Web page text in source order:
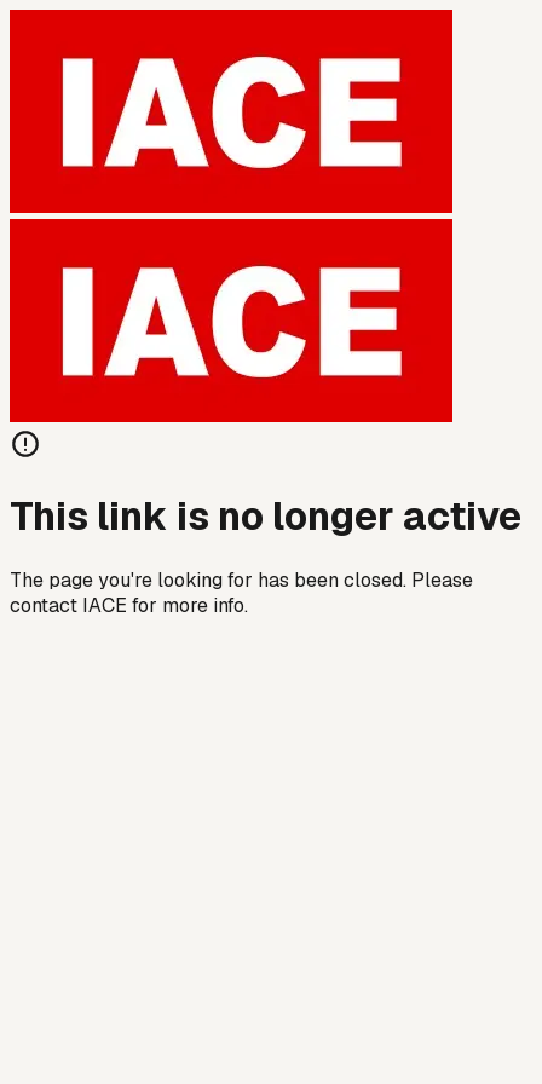
This link is no longer active
The page you're looking for has been closed. Please
contact IACE for more info.